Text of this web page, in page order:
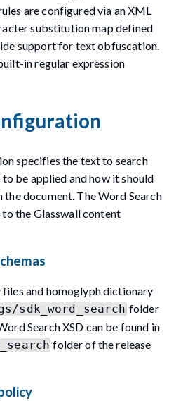
are configured via an XML
substitution map defined
support for text obfuscation.
in regular expression
specifies the text to search
be applied and how it should
document. The Word Search
the Glasswall content
and homoglyph dictionary
sdk_word_searchfolder
Search XSD can be found in
folder of the release